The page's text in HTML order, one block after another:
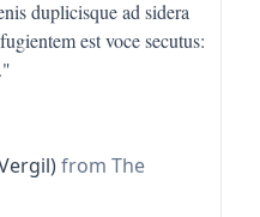
duplicisque ad sidera
est voce secutus:
from The